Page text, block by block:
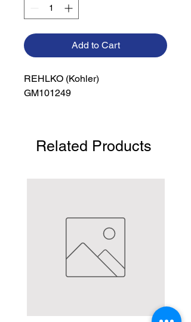
Add to Cart
REHLKO (Kohler)
GM101249
Related Products